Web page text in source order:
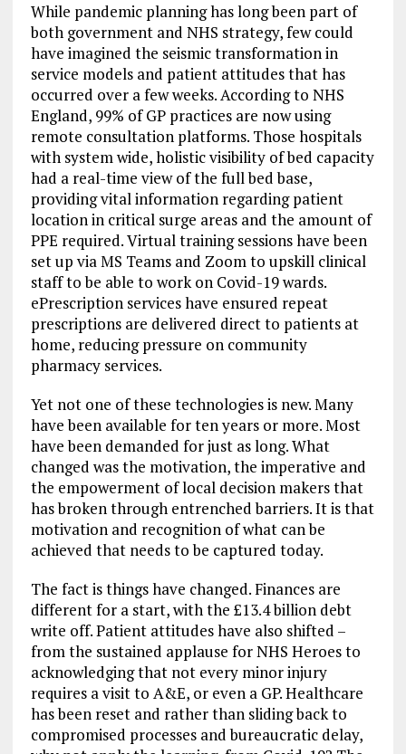
While pandemic planning has long been part of
both government and NHS strategy, few could
have imagined the seismic transformation in
service models and patient attitudes that has
occurred over a few weeks. According to NHS
England, 99% of GP practices are now using
remote consultation platforms. Those hospitals
with system wide, holistic visibility of bed capacity
had a real-time view of the full bed base,
providing vital information regarding patient
location in critical surge areas and the amount of
PPE required. Virtual training sessions have been
set up via MS Teams and Zoom to upskill clinical
staff to be able to work on Covid-19 wards.
ePrescription services have ensured repeat
prescriptions are delivered direct to patients at
home, reducing pressure on community
pharmacy services.
Yet not one of these technologies is new. Many
have been available for ten years or more. Most
have been demanded for just as long. What
changed was the motivation, the imperative and
the empowerment of local decision makers that
has broken through entrenched barriers. It is that
motivation and recognition of what can be
achieved that needs to be captured today.
The fact is things have changed. Finances are
different for a start, with the £13.4 billion debt
write off. Patient attitudes have also shifted –
from the sustained applause for NHS Heroes to
acknowledging that not every minor injury
requires a visit to A&E, or even a GP. Healthcare
has been reset and rather than sliding back to
compromised processes and bureaucratic delay,